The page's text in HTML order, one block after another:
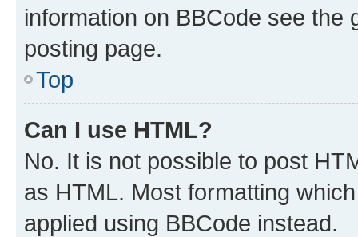
information on BBCode see
posting page.
Top
Can I use HTML?
No. It is not possible to post
as HTML. Most formatting
applied using BBCode instead.